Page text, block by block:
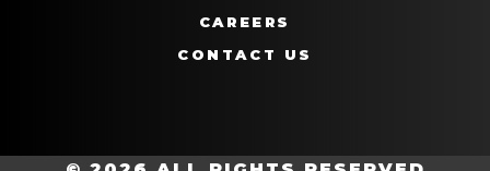
CAREERS
CONTACT US